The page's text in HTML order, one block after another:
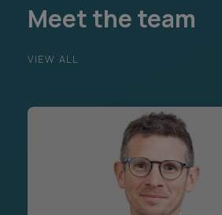
Meet the team
VIEW ALL